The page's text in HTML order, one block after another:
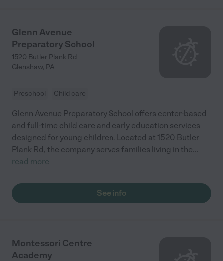
Glenn Avenue
Preparatory School
1520 Butler Plank Rd
Glenshaw, PA
Preschool Child care
Glenn Avenue Preparatory School offers center-based
and full-time child care and early education services
designed for young children. Located at 1520 Butler
Plank Rd, the company serves families living in the...
read more
See info
Montessori Centre
Academy